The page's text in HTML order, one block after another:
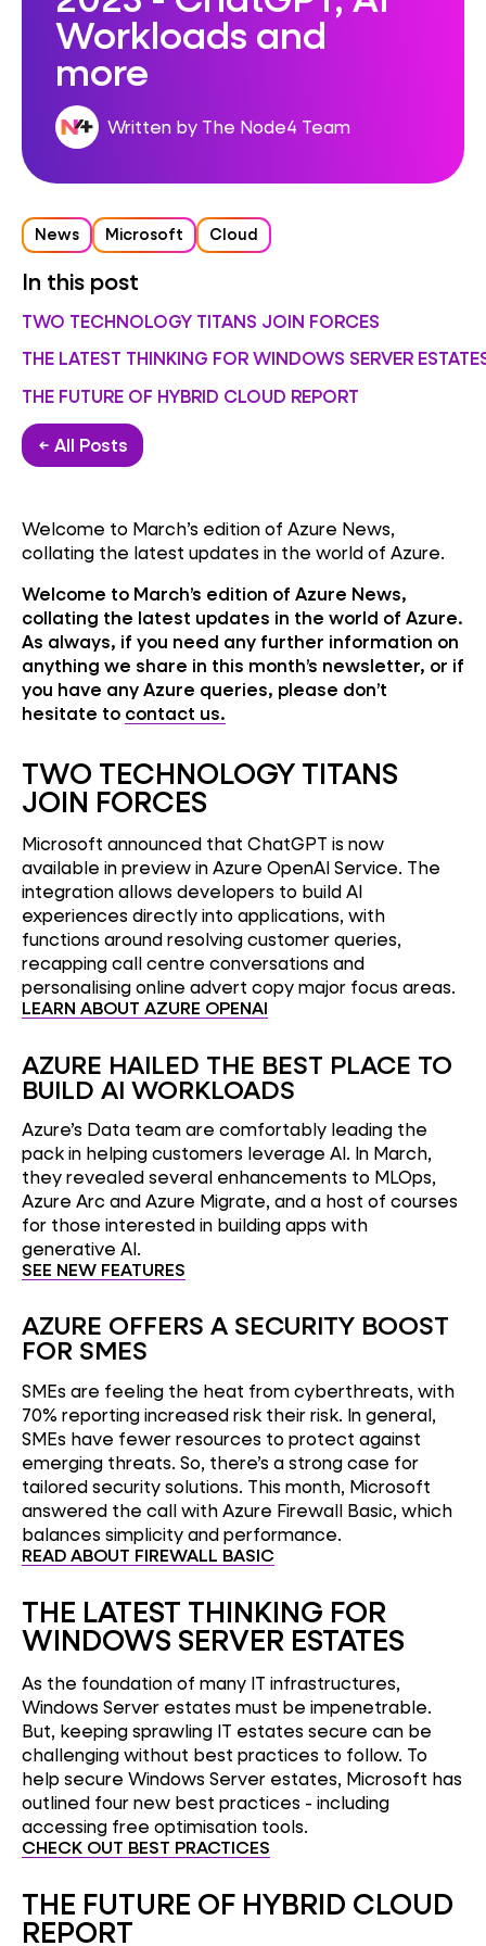
Workloads and
more
Written by The Node4 Team
News Microsoft Cloud
In this post
TWO TECHNOLOGY TITANS JOIN FORCES
THE LATEST THINKING FOR WINDOWS SERVER
THE FUTURE OF HYBRID CLOUD REPORT
← All Posts
Welcome to March’s edition of Azure News,
collating the latest updates in the world of Azure.
Welcome to March’s edition of Azure News,
collating the latest updates in the world of Azure.
As always, if you need any further information on
anything we share in this month’s newsletter, or if
you have any Azure queries, please don’t
hesitate to contact us.
TWO TECHNOLOGY TITANS
JOIN FORCES
Microsoft announced that ChatGPT is now
available in preview in Azure OpenAI Service. The
integration allows developers to build AI
experiences directly into applications, with
functions around resolving customer queries,
recapping call centre conversations and
personalising online advert copy major focus areas.
LEARN ABOUT AZURE OPENAI
AZURE HAILED THE BEST PLACE TO
BUILD AI WORKLOADS
Azure’s Data team are comfortably leading the
pack in helping customers leverage AI. In March,
they revealed several enhancements to MLOps,
Azure Arc and Azure Migrate, and a host of courses
for those interested in building apps with
generative AI.
SEE NEW FEATURES
AZURE OFFERS A SECURITY BOOST
FOR SMES
SMEs are feeling the heat from cyberthreats, with
70% reporting increased risk their risk. In general,
SMEs have fewer resources to protect against
emerging threats. So, there’s a strong case for
tailored security solutions. This month, Microsoft
answered the call with Azure Firewall Basic, which
balances simplicity and performance.
READ ABOUT FIREWALL BASIC
THE LATEST THINKING FOR
WINDOWS SERVER ESTATES
As the foundation of many IT infrastructures,
Windows Server estates must be impenetrable.
But, keeping sprawling IT estates secure can be
challenging without best practices to follow. To
help secure Windows Server estates, Microsoft has
outlined four new best practices - including
accessing free optimisation tools.
CHECK OUT BEST PRACTICES
THE FUTURE OF HYBRID CLOUD
REPORT